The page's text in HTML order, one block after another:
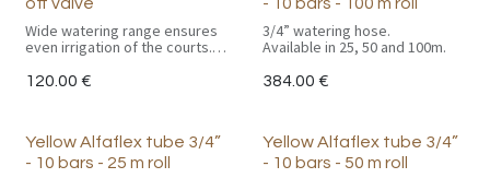
off valve
Wide watering range ensures
even irrigation of the courts.
fitting.
120.00 €
- 10 bars - 100 m roll
3/4” watering hose.
Available in 25, 50 and 100m.
384.00 €
Yellow Alfaflex tube 3/4”
- 10 bars - 25 m roll
Yellow Alfaflex tube 3/4”
- 10 bars - 50 m roll